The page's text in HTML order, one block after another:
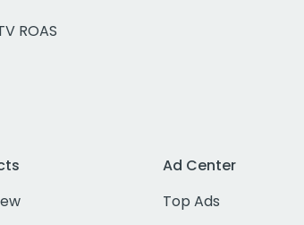
ROAS
Ad Center
Top Ads